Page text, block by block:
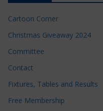
Cartoon Corner
Christmas Giveaway 2024
Committee
Contact
Fixtures, Tables and Results
Free Membership